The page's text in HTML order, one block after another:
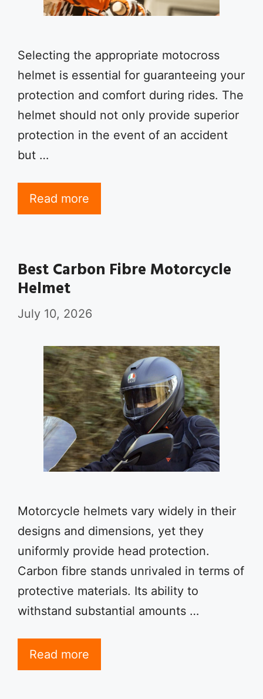
Selecting the appropriate motocross
helmet is essential for guaranteeing your
protection and comfort during rides. The
helmet should not only provide superior
protection in the event of an accident
but …
Read more
Best Carbon Fibre Motorcycle
Helmet
July 10, 2026
Motorcycle helmets vary widely in their
designs and dimensions, yet they
uniformly provide head protection.
Carbon fibre stands unrivaled in terms of
protective materials. Its ability to
withstand substantial amounts …
Read more